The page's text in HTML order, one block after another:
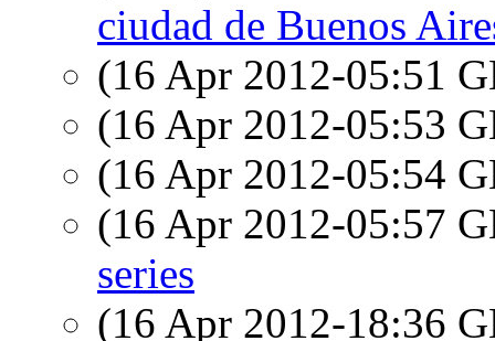
ciudad de Buenos
(16 Apr 2012-05:51
(16 Apr 2012-05:53
(16 Apr 2012-05:54
(16 Apr 2012-05:57
series
(16 Apr 2012-18:36